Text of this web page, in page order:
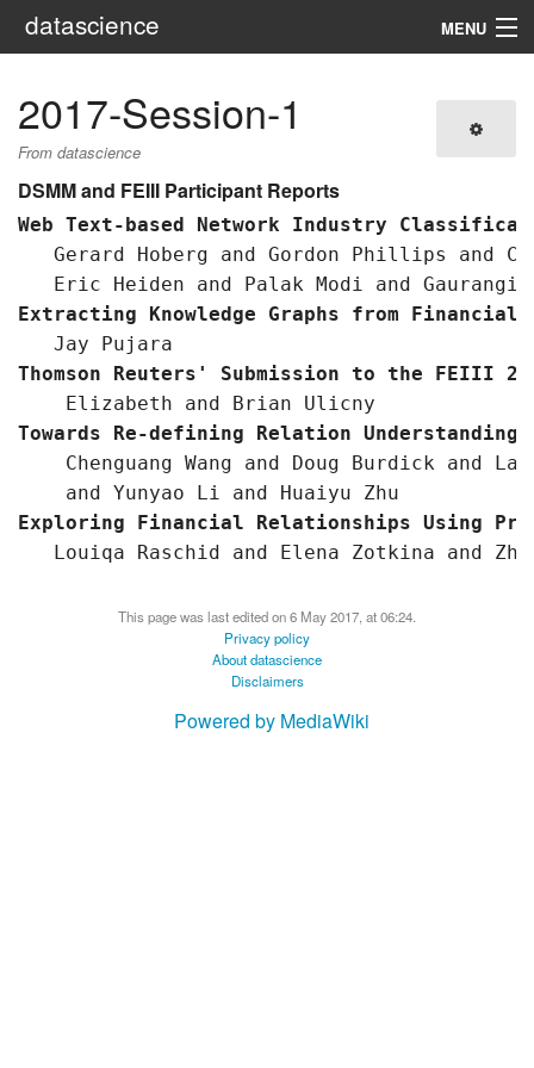
datascience MENU
2017-Session-1
From datascience
DSMM and FEIII Participant Reports
Web Text-based Network Industry
Gerard Hoberg and Gordon Phillips and
Extracting Knowledge Graphs from
Thomson Reuters' Submission to the FEIII
Towards Re-defining Relation
Chenguang Wang and Doug Burdick and
Exploring Financial Relationships Using
This page was last edited on 6 May 2017, at 06:24.
Privacy policy
About datascience
Disclaimers
Powered by MediaWiki